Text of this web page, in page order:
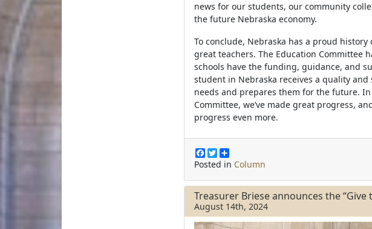
news for our students, our community
the future Nebraska economy.
To conclude, Nebraska has a proud
great teachers. The Education Committee
schools have the funding, guidance, and
student in Nebraska receives a quality
needs and prepares them for the future.
Committee, we’ve made great progress,
progress even more.
F
a
e
b
o
o
k
T
w
t
t
e
r
h
r
e
Posted in Column
Treasurer Briese announces the “Give
August 14th, 2024